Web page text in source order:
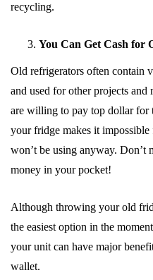
recycling.
You Can Get Cash for
Old refrigerators often contain
and used for other projects and
are willing to pay top dollar for
your fridge makes it
won’t be using anyway. Don’t
money in your pocket!
Although throwing your old
the easiest option in the
your unit can have major
wallet.